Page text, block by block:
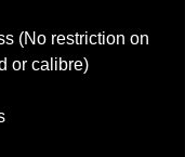
(No restriction on
or calibre)